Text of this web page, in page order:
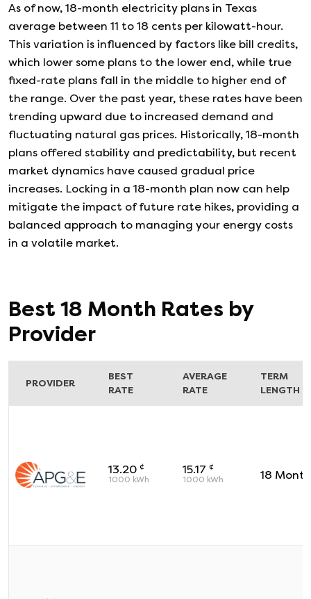
As of now, 18-month electricity plans in Texas
average between 11 to 18 cents per kilowatt-hour.
This variation is influenced by factors like bill credits,
which lower some plans to the lower end, while true
fixed-rate plans fall in the middle to higher end of
the range. Over the past year, these rates have been
trending upward due to increased demand and
fluctuating natural gas prices. Historically, 18-month
plans offered stability and predictability, but recent
market dynamics have caused gradual price
increases. Locking in a 18-month plan now can help
mitigate the impact of future rate hikes, providing a
balanced approach to managing your energy costs
in a volatile market.
Best 18 Month Rates by
Provider
PROVIDER
BEST
RATE
AVERAGE
RATE
TERM
LENGTH
13.20 ¢
1000 kWh
15.17 ¢
1000 kWh 18